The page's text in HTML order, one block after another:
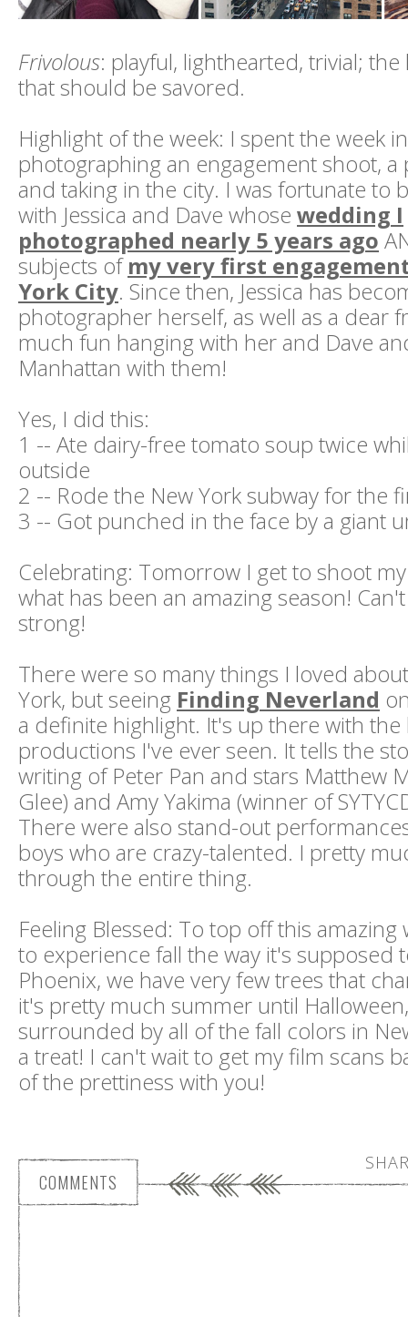
Frivolous: playful, lighthearted, trivial;
that should be savored.
Highlight of the week: I spent the week
photographing an engagement shoot, a
and taking in the city. I was fortunate to
with Jessica and Dave whose wedding I
photographed nearly 5 years ago
subjects ofmy very first
York City. Since then, Jessica has
photographer herself, as well as a dear
much fun hanging with her and Dave
Manhattan with them!
Yes, I did this:
1 -- Ate dairy-free tomato soup twice
outside
2 -- Rode the New York subway for the
3 -- Got punched in the face by a giant
Celebrating: Tomorrow I get to shoot
what has been an amazing season!
strong!
There were so many things I loved
York, but seeing Finding Neverland
a definite highlight. It's up there with the
productions I've ever seen. It tells the
writing of Peter Pan and stars Matthew
Glee) and Amy Yakima (winner of
There were also stand-out
boys who are crazy-talented. I pretty
through the entire thing.
Feeling Blessed: To top off this amazing
to experience fall the way it's supposed
Phoenix, we have very few trees that
it's pretty much summer until
surrounded by all of the fall colors in
a treat! I can't wait to get my film scans
of the prettiness with you!
COMMENTS